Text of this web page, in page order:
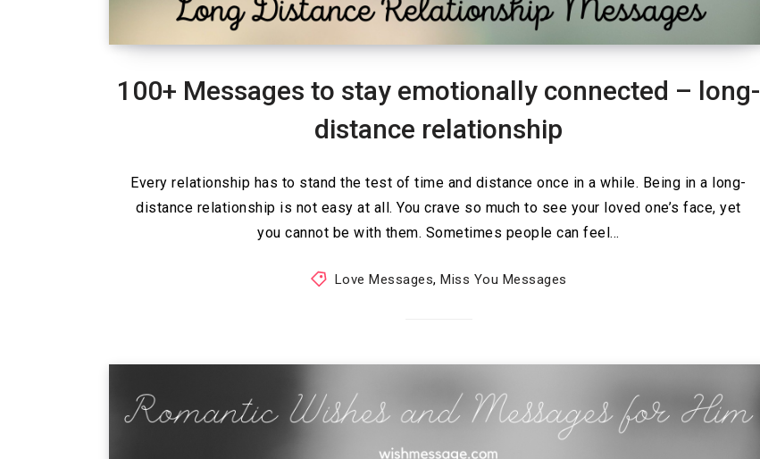
100+ Messages to stay emotionally connected – long-
distance relationship
Every relationship has to stand the test of time and distance once in a while. Being in a long-
distance relationship is not easy at all. You crave so much to see your loved one’s face, yet
you cannot be with them. Sometimes people can feel…
Love Messages,Miss You Messages